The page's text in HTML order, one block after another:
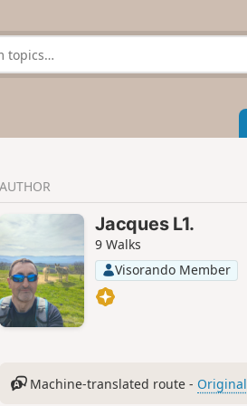
AUTHOR
Jacques L1.
9 Walks
Visorando Member
Machine-translated route -